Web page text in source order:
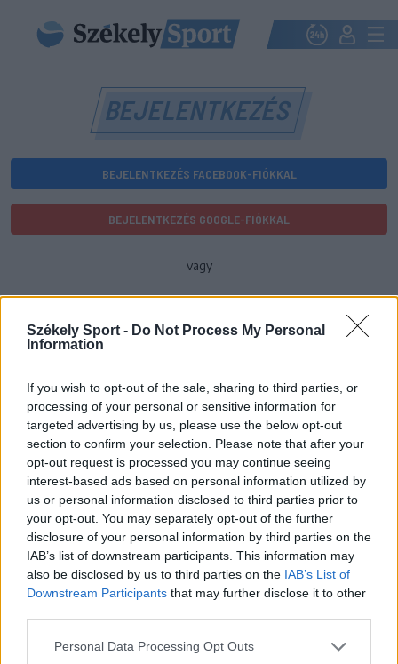
Székely Sport - Do Not Process My Personal
Information
If you wish to opt-out of the sale, sharing to third parties, or
processing of your personal or sensitive information for
targeted advertising by us, please use the below opt-out
section to confirm your selection. Please note that after your
opt-out request is processed you may continue seeing
interest-based ads based on personal information utilized by
us or personal information disclosed to third parties prior to
your opt-out. You may separately opt-out of the further
disclosure of your personal information by third parties on the
IAB’s list of downstream participants. This information may
also be disclosed by us to third parties on the IAB’s List of
Downstream Participants that may further disclose it to other
Personal Data Processing Opt Outs
BEJELENTKEZÉS
BEJELENTKEZÉS FACEBOOK-FIÓKKAL
BEJELENTKEZÉS GOOGLE-FIÓKKAL
vagy
Jelszó
Elfelejtette a jelszavát?
BEJELENTKEZÉS
Regisztráció